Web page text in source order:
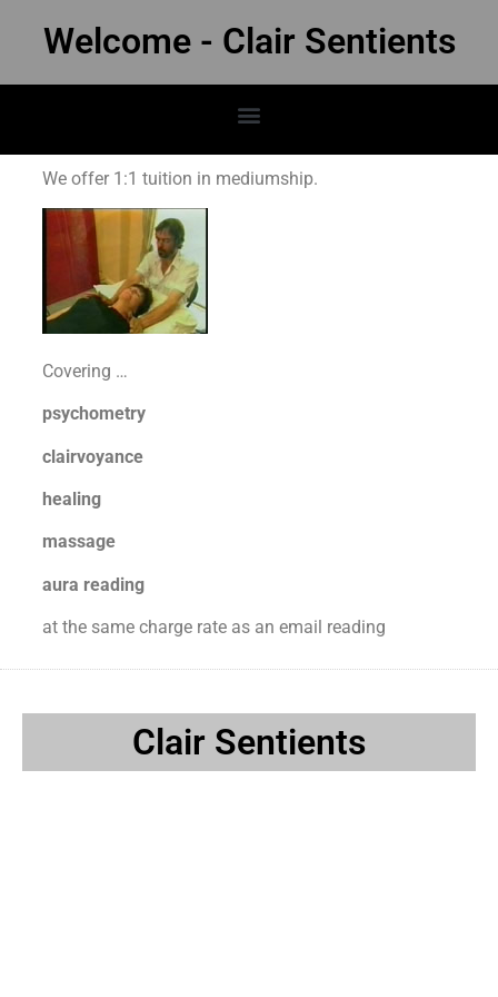
Welcome - Clair Sentients
We offer 1:1 tuition in mediumship.
Covering …
psychometry
clairvoyance
healing
massage
aura reading
at the same charge rate as an email reading
Clair Sentients